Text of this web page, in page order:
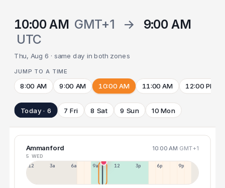
10:00 AM GMT+1 →
9:00 AM
UTC
Thu, Aug 6 · same day in both zones
JUMP TO A TIME
8:00 AM 9:00 AM 10:00 AM 11:00 AM 12:00 PM
Today · 6 7 Fri 8 Sat 9 Sun 10 Mon
Ammanford 10:00 AM GMT+1
5 WED
12a 3a 6a 9a 12p 3p 6p 9p